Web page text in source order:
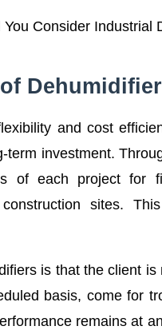
Consider Industrial
and cost
investment.
of each project for
sites.
is that the client
basis, come for
remains at